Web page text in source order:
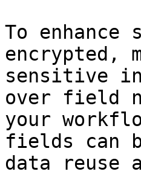
To
encrypted,
sensitive
over field
your
fields can
data reuse